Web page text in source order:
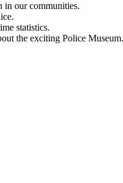
in our communities.
statistics.
the exciting Police Museum.